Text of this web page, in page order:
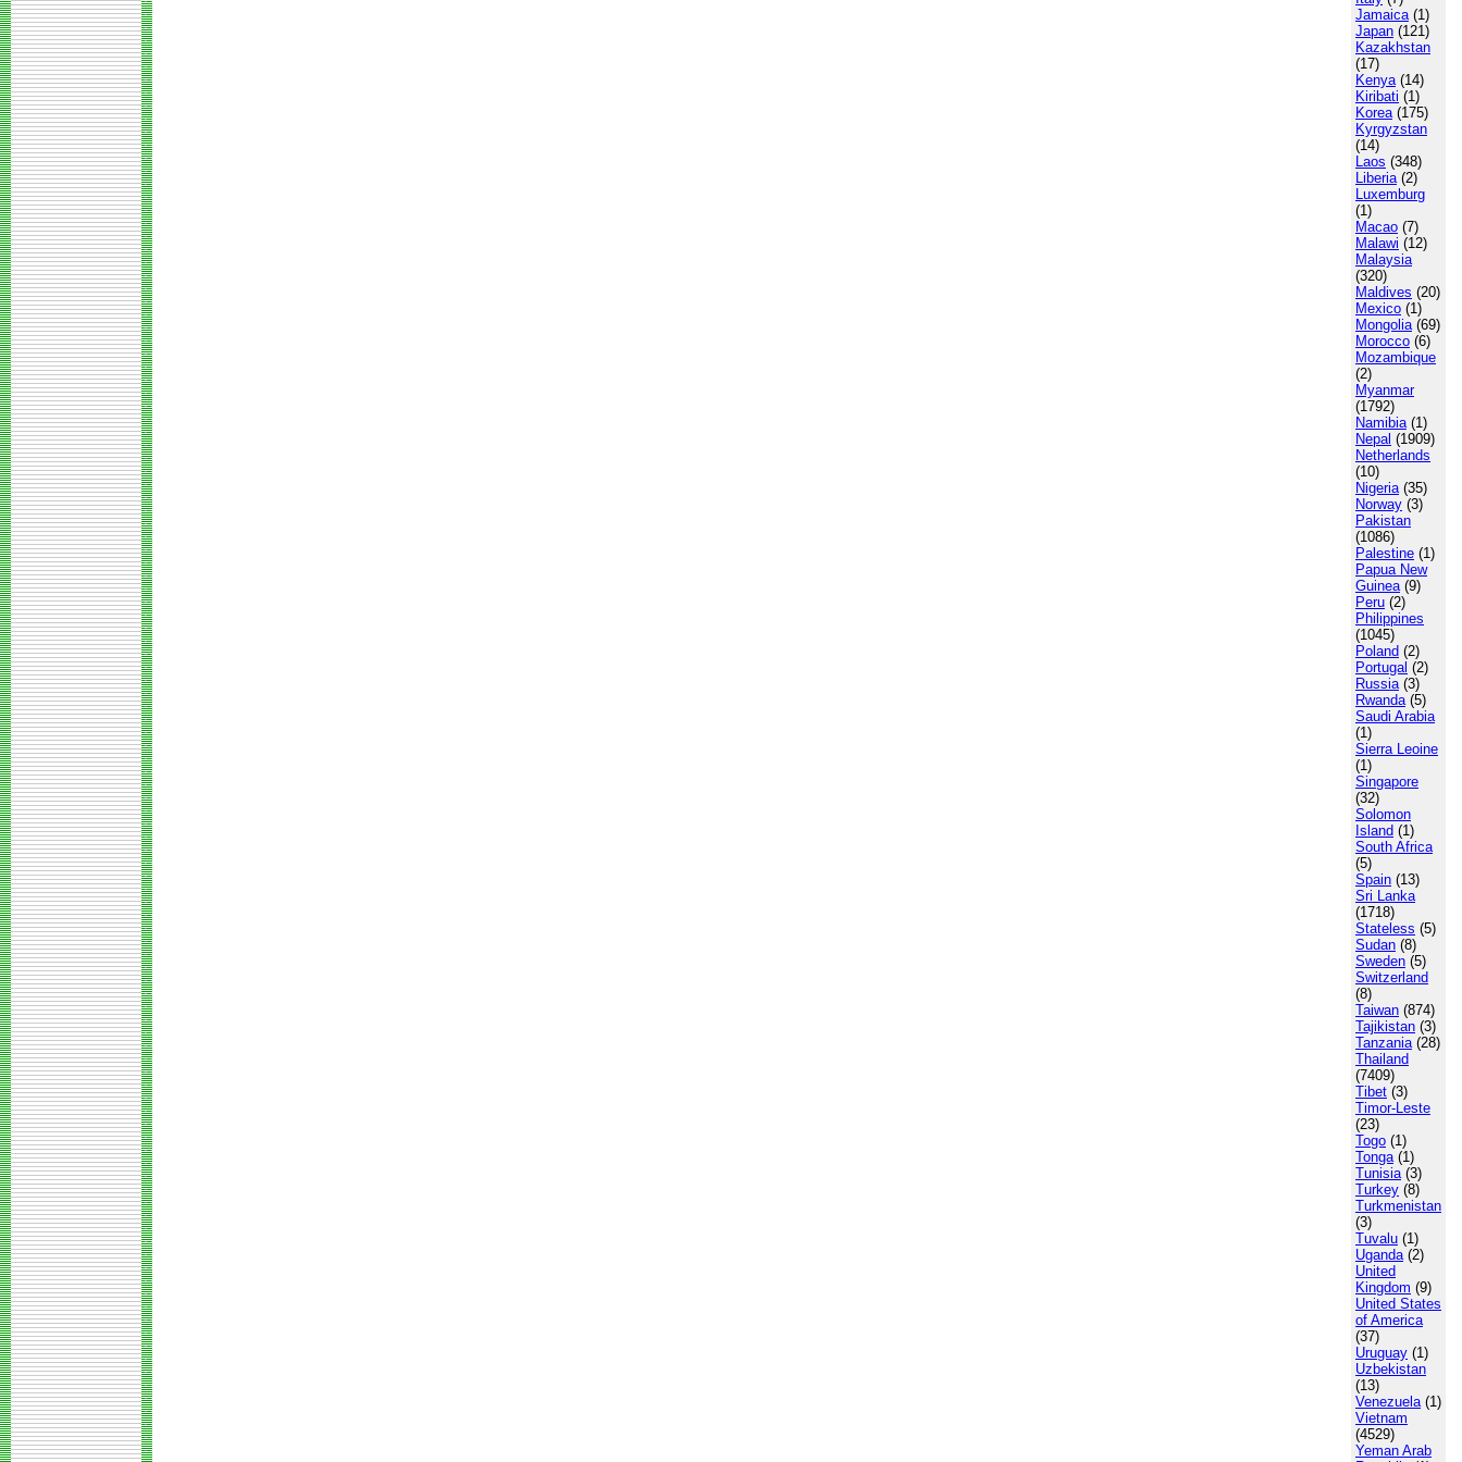
Jamaica(1)
Japan (121)
Kazakhstan
(17)
Kenya(14)
Kiribati (1)
Korea(175)
Kyrgyzstan
(14)
Laos (348)
Liberia(2)
Luxemburg
(1)
Macao (7)
Malawi (12)
Malaysia
(320)
Maldives (20)
Mexico (1)
Mongolia(69)
Morocco (6)
Mozambique
(2)
Myanmar
(1792)
Namibia(1)
Nepal (1909)
Netherlands
(10)
Nigeria(35)
Norway (3)
Pakistan
(1086)
Palestine (1)
Papua New
Guinea(9)
Peru (2)
Philippines
(1045)
Poland (2)
Portugal (2)
Russia(3)
Rwanda(5)
Saudi Arabia
(1)
Sierra Leoine
(1)
Singapore
(32)
Solomon
Island (1)
South Africa
(5)
Spain (13)
Sri Lanka
(1718)
Stateless (5)
Sudan (8)
Sweden (5)
Switzerland
(8)
Taiwan (874)
Tajikistan (3)
Tanzania(28)
Thailand
(7409)
Tibet (3)
Timor-Leste
(23)
Togo (1)
Tonga(1)
Tunisia(3)
Turkey (8)
Turkmenistan
(3)
Tuvalu (1)
Uganda(2)
United
Kingdom (9)
United States
of America
(37)
Uruguay (1)
Uzbekistan
(13)
Venezuela(1)
Vietnam
(4529)
Yeman Arab